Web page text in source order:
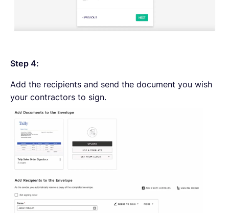
Step 4:
Add the recipients and send the document you wish
your contractors to sign.